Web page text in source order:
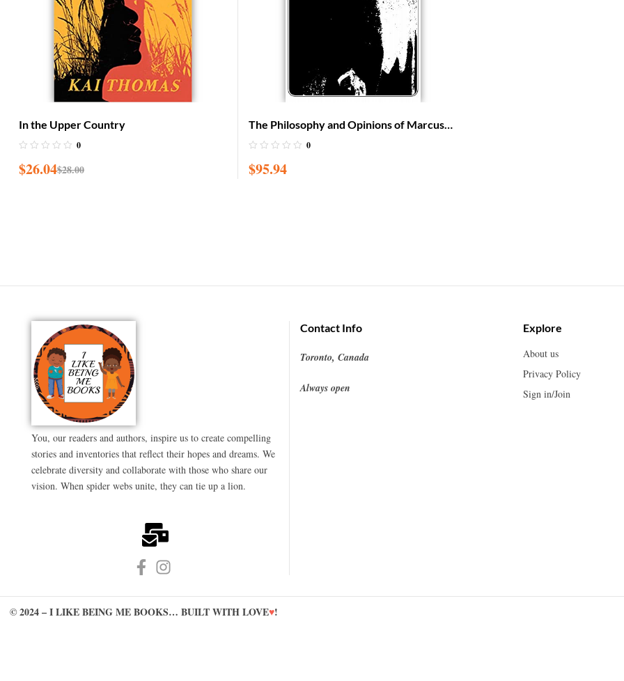
In the Upper Country
0
$28.00
$26.04
The Philosophy and Opinions of Marcus
Garvey: Africa for the Africans
0
$95.94
You, our readers and authors, inspire us to create compelling
stories and inventories that reflect their hopes and dreams. We
celebrate diversity and collaborate with those who share our
vision. When spider webs unite, they can tie up a lion.
Contact Info
Toronto, Canada
Always open
Explore
About us
Privacy Policy
Sign in/Join
© 2024 – I LIKE BEING ME BOOKS… BUILT WITH LOVE♥!